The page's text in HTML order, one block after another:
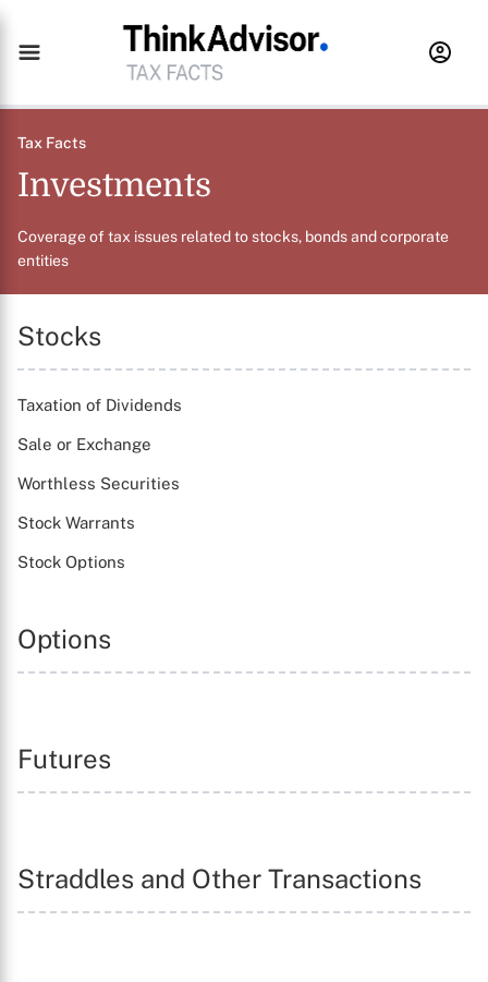
Tax Facts
Investments
Coverage of tax issues related to stocks, bonds and corporate
entities
Stocks
Taxation of Dividends
Sale or Exchange
Worthless Securities
Stock Warrants
Stock Options
Options
Futures
Straddles and Other Transactions